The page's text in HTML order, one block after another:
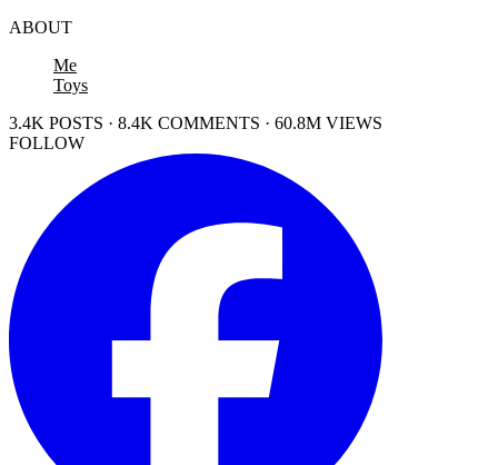
ABOUT
Me
Toys
3.4K POSTS · 8.4K COMMENTS · 60.8M VIEWS
FOLLOW